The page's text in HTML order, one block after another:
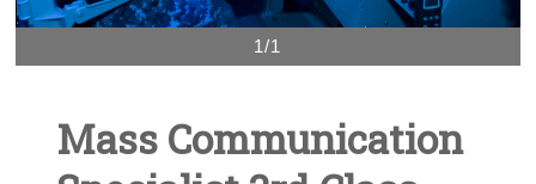
1/1
Mass Communication